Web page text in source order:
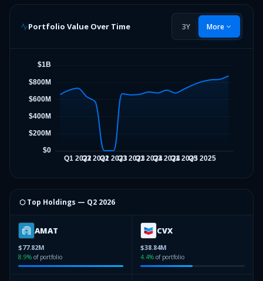
Portfolio Value Over Time 3Y More
⬡ Top Holdings — Q2 2026
AMAT
$77.82M
8.9% of portfolio
CVX
$38.84M
4.4% of portfolio